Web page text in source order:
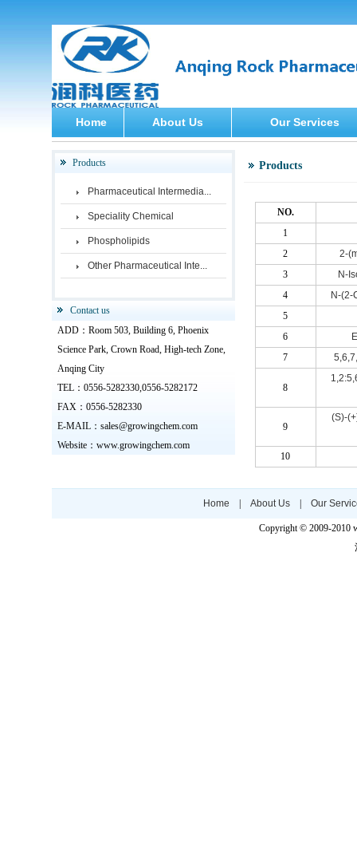
Home About Us Our Services
Products
Pharmaceutical Intermedia...
Speciality Chemical
Phospholipids
Other Pharmaceutical Inte...
Contact us
ADD：Room 503, Building 6, Phoenix
Science Park, Crown Road, High-tech Zone,
Anqing City
TEL：0556-5282330,0556-5282172
FAX：0556-5282330
E-MAIL：sales@growingchem.com
Website：www.growingchem.com
Products
NO.
1
2
2-
3
N-
4
N-(2-
5
6
7
8
9
(S)-
10
Home About Us Our
Copyright © 2009-2010